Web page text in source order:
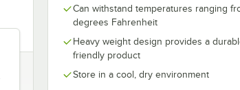
Can withstand temperatures ranging
degrees Fahrenheit
Heavy weight design provides a
friendly product
Store in a cool, dry environment